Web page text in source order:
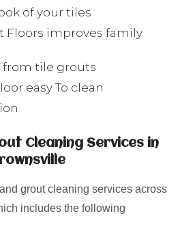
of your tiles
Floors improves family
from tile grouts
easy To clean
Cleaning Services in
grout cleaning services across
includes the following